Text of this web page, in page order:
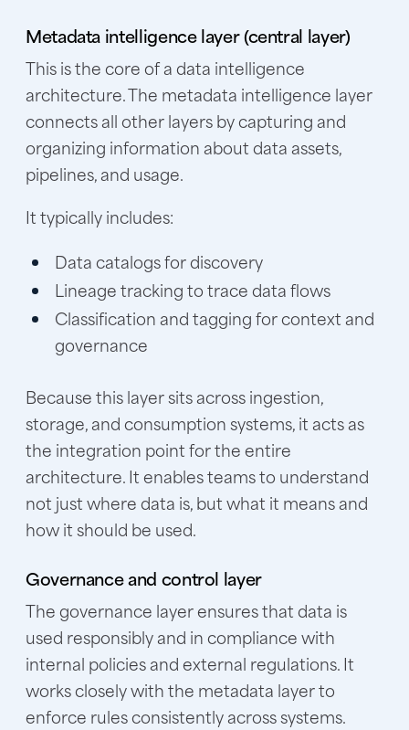
Metadata intelligence layer (central layer)
This is the core of a data intelligence
architecture. The metadata intelligence layer
connects all other layers by capturing and
organizing information about data assets,
pipelines, and usage.
It typically includes:
Data catalogs for discovery
Lineage tracking to trace data flows
Classification and tagging for context and
governance
Because this layer sits across ingestion,
storage, and consumption systems, it acts as
the integration point for the entire
architecture. It enables teams to understand
not just where data is, but what it means and
how it should be used.
Governance and control layer
The governance layer ensures that data is
used responsibly and in compliance with
internal policies and external regulations. It
works closely with the metadata layer to
enforce rules consistently across systems.